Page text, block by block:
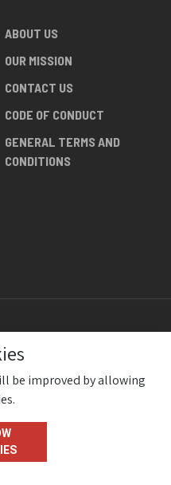
ABOUT US
OUR MISSION
CONTACT US
CODE OF CONDUCT
GENERAL TERMS AND
CONDITIONS
be improved by allowing